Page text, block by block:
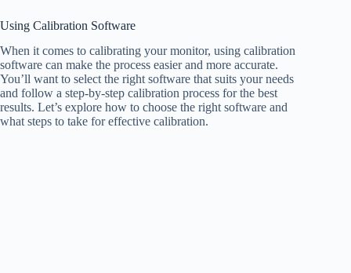
Using Calibration Software
When it comes to calibrating your monitor, using calibration
software can make the process easier and more accurate.
You’ll want to select the right software that suits your needs
and follow a step-by-step calibration process for the best
results. Let’s explore how to choose the right software and
what steps to take for effective calibration.